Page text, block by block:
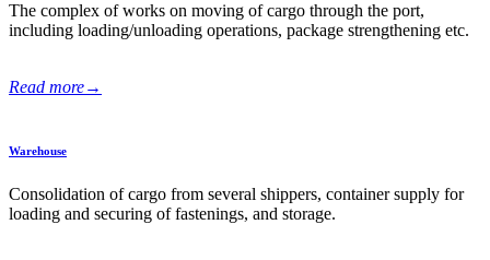
The complex of works on moving of cargo through the port,
including loading/unloading operations, package strengthening еtc.
Read more→
Warehouse
Consolidation of cargo from several shippers, container supply for
loading and securing of fastenings, and storage.